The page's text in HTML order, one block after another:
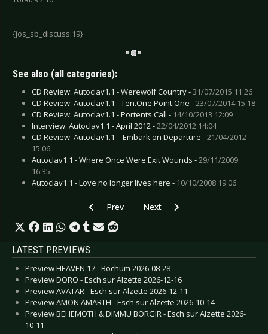
{jos_sb_discuss:19}
See also (all categories):
CD Review: Autoclav1.1 - Werewolf Country -31/07/2015 11:26
CD Review: Autoclav1.1 - Ten.One.Point.One -23/07/2014 15:18
CD Review: Autoclav1.1 - Portents Call - 14/10/2013 12:09
Interview: Autoclav1.1 - April 2012 -22/04/2012 14:04
CD Review: Autoclav1.1 – Embark on Departure -21/04/2012
15:06
Autoclav1.1 - Where Once Were Exit Wounds -29/11/2009
16:35
Autoclav1.1 - Love no longer lives here - 10/10/2008 19:06
Previous article: Erik & Me - Versteck
Prev Next article: Access to Arasaka -
Next
LATEST PREVIEWS
Preview HEAVEN 17 - Bochum 2026-08-28
Preview DORO - Esch sur Alzette 2026-12-16
Preview AVATAR - Esch sur Alzette 2026-12-11
Preview AMON AMARTH - Esch sur Alzette 2026-10-14
Preview BEHEMOTH & DIMMU BORGIR - Esch sur Alzette 2026-
10-11